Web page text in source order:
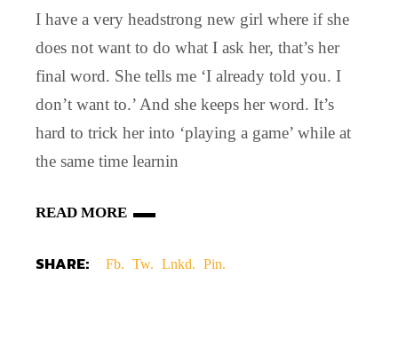
I have a very headstrong new girl where if she
does not want to do what I ask her, that’s her
final word. She tells me ‘I already told you. I
don’t want to.’ And she keeps her word. It’s
hard to trick her into ‘playing a game’ while at
the same time learnin
READ MORE
SHARE: Fb. Tw. Lnkd. Pin.